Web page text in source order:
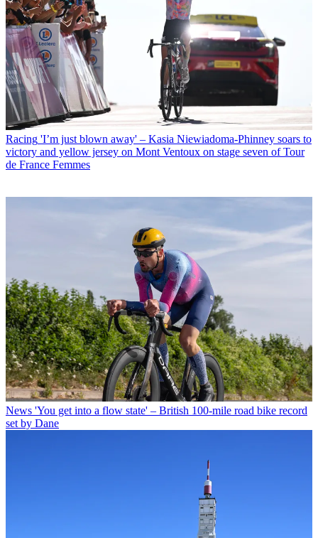
Racing 'I’m just blown away' – Kasia Niewiadoma-Phinney soars to
victory and yellow jersey on Mont Ventoux on stage seven of Tour
de France Femmes
News 'You get into a flow state' – British 100-mile road bike record
set by Dane